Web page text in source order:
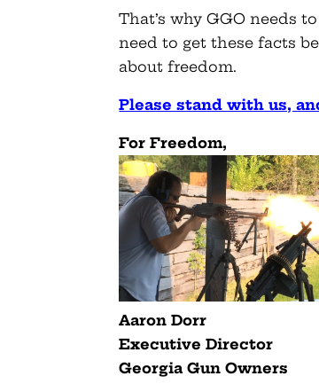
That’s why GGO needs
need to get these facts
about freedom.
Please stand with us,
For Freedom,
Aaron Dorr
Executive Director
Georgia Gun Owners